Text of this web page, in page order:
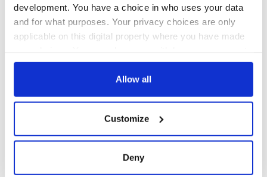
development. You have a choice in who uses your data
and for what purposes. Your privacy choices are only
applicable on this digital property where you have made
any time from the Cookie Declaration or by clicking on
Collect information about your geographical
location which can be accurate to within several
Allow all
Customize
Deny